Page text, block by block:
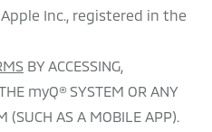
Inc., registered in the
BY ACCESSING,
myQ® SYSTEM OR ANY
(SUCH AS A MOBILE APP).